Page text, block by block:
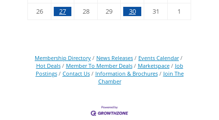
26
27 28 29 30 31 1
Membership Directory News Releases
Events Calendar
Hot Deals
Member To Member Deals Marketspace
Job
Postings
Contact Us Information & Brochures
Join The
Chamber